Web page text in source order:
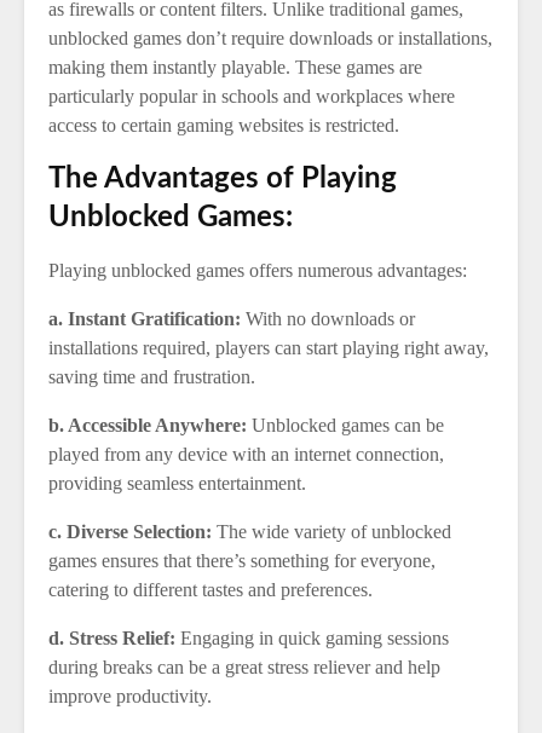
as firewalls or content filters. Unlike traditional games,
unblocked games don’t require downloads or installations,
making them instantly playable. These games are
particularly popular in schools and workplaces where
access to certain gaming websites is restricted.
The Advantages of Playing
Unblocked Games:
Playing unblocked games offers numerous advantages:
a. Instant Gratification: With no downloads or
installations required, players can start playing right away,
saving time and frustration.
b. Accessible Anywhere: Unblocked games can be
played from any device with an internet connection,
providing seamless entertainment.
c. Diverse Selection: The wide variety of unblocked
games ensures that there’s something for everyone,
catering to different tastes and preferences.
d. Stress Relief: Engaging in quick gaming sessions
during breaks can be a great stress reliever and help
improve productivity.